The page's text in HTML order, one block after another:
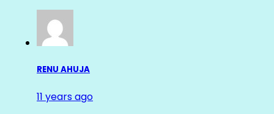
RENU AHUJA
11 years ago